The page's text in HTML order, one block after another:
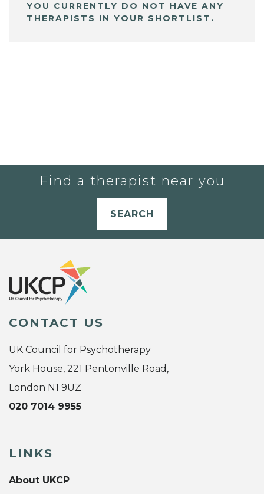
YOU CURRENTLY DO NOT HAVE ANY
THERAPISTS IN YOUR SHORTLIST.
Find a therapist near you
SEARCH
CONTACT US
UK Council for Psychotherapy
York House, 221 Pentonville Road,
London N1 9UZ
020 7014 9955
LINKS
About UKCP